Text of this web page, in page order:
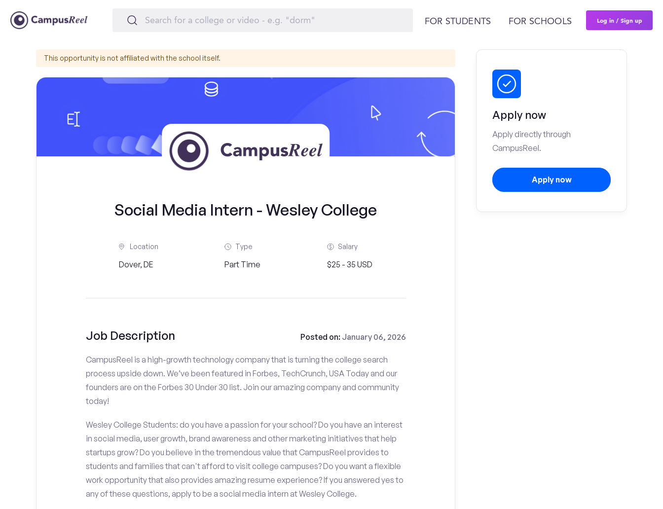
FOR STUDENTS FOR SCHOOLS Log in / Sign up
This opportunity is not affiliated with the school itself.
Social Media Intern - Wesley College
Location
Dover, DE
Type
Part Time
Salary
$25 - 35 USD
Job Description Posted on: January 06, 2026
CampusReel is a high-growth technology company that is turning the college search
process upside down. We’ve been featured in Forbes, TechCrunch, USA Today and our
founders are on the Forbes 30 Under 30 list. Join our amazing company and community
today!
Wesley College Students: do you have a passion for your school? Do you have an interest
in social media, user growth, brand awareness and other marketing initiatives that help
startups grow? Do you believe in the tremendous value that CampusReel provides to
students and families that can't afford to visit college campuses? Do you want a flexible
work opportunity that also provides amazing resume experience? If you answered yes to
any of these questions, apply to be a social media intern at Wesley College.
Apply now
Apply directly through
CampusReel.
Apply now